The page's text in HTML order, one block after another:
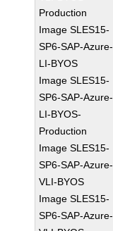
Production
Image SLES15-
SP6-SAP-Azure-
LI-BYOS
Image SLES15-
SP6-SAP-Azure-
LI-BYOS-
Production
Image SLES15-
SP6-SAP-Azure-
VLI-BYOS
Image SLES15-
SP6-SAP-Azure-